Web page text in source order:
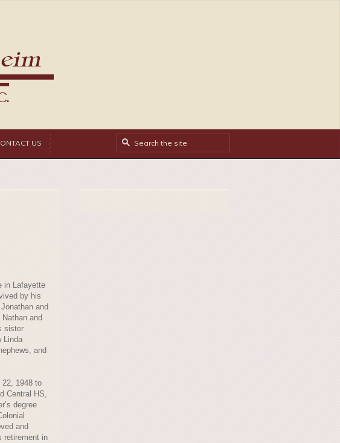
US
in Lafayette
by his
and
and
sister
Linda
and
22, 1948 to
Central HS,
degree
and
retirement in